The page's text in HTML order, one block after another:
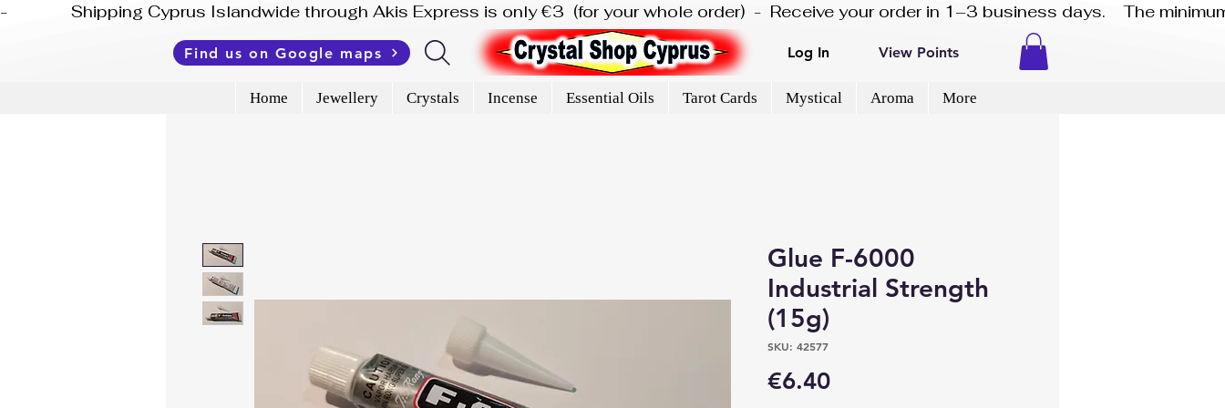
-              Shipping Cyprus Islandwide through Akis Express is only €3  (for your whole order)  -  Receive your order in 1–3 business days.    The
Find us on Google maps Log In View Points
Home Jewellery Crystals Incense Essential Oils Tarot Cards Mystical Aroma More
Glue F-6000
Industrial Strength
(15g)
SKU: 42577
€6.40Price